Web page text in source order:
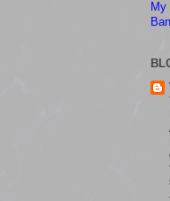
My